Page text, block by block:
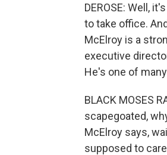
DEROSE: Well,
to take office.
McElroy is a
executive
He's one of
BLACK MOSES
scapegoated,
McElroy says,
supposed to